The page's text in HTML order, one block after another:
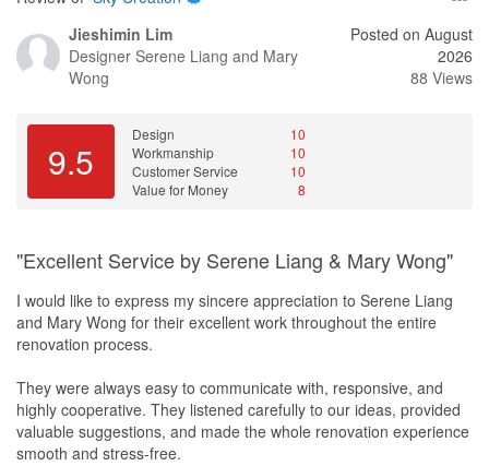
Jieshimin Lim
Designer Serene Liang and Mary
Wong
Posted on August
2026
88 Views
9.5
Design
10
Workmanship
10
Customer Service
10
Value for Money
8
"Excellent Service by Serene Liang & Mary Wong"
I would like to express my sincere appreciation to Serene Liang
and Mary Wong for their excellent work throughout the entire
renovation process.
They were always easy to communicate with, responsive, and
highly cooperative. They listened carefully to our ideas, provided
valuable suggestions, and made the whole renovation experience
smooth and stress-free.